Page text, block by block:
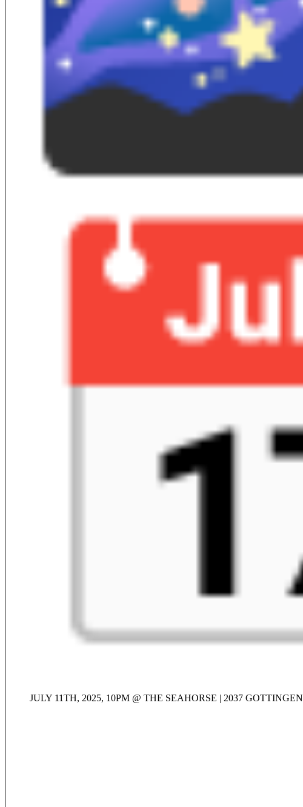
JULY 11TH, 2025, 10PM @ THE SEAHORSE | 2037 GOTTINGEN